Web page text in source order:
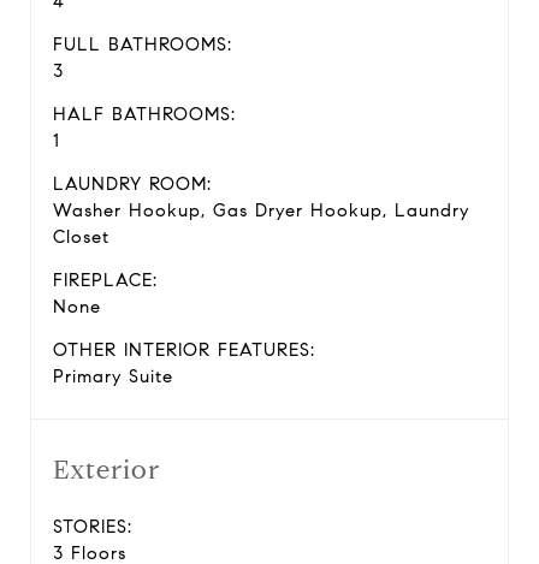
FULL BATHROOMS:
3
HALF BATHROOMS:
1
LAUNDRY ROOM:
Washer Hookup, Gas Dryer Hookup, Laundry
Closet
FIREPLACE:
None
OTHER INTERIOR FEATURES:
Primary Suite
Exterior
STORIES:
3 Floors